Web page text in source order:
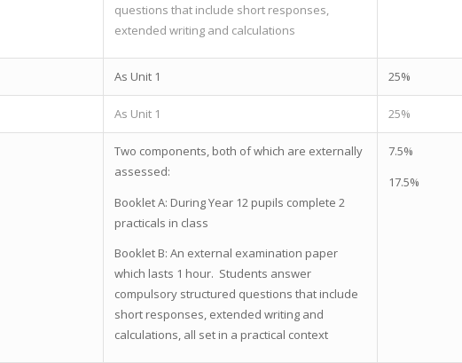
questions that include short responses,
extended writing and calculations
As Unit 1 25%
As Unit 1 25%
Two components, both of which are externally
assessed:
Booklet A: During Year 12 pupils complete 2
practicals in class
Booklet B: An external examination paper
which lasts 1 hour. Students answer
compulsory structured questions that include
short responses, extended writing and
calculations, all set in a practical context
7.5%
17.5%